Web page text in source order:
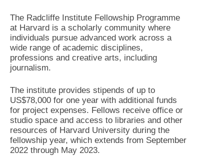
The Radcliffe Institute Fellowship Programme
at Harvard is a scholarly community where
individuals pursue advanced work across a
wide range of academic disciplines,
professions and creative arts, including
journalism.
The institute provides stipends of up to
US$78,000 for one year with additional funds
for project expenses. Fellows receive office or
studio space and access to libraries and other
resources of Harvard University during the
fellowship year, which extends from September
2022 through May 2023.